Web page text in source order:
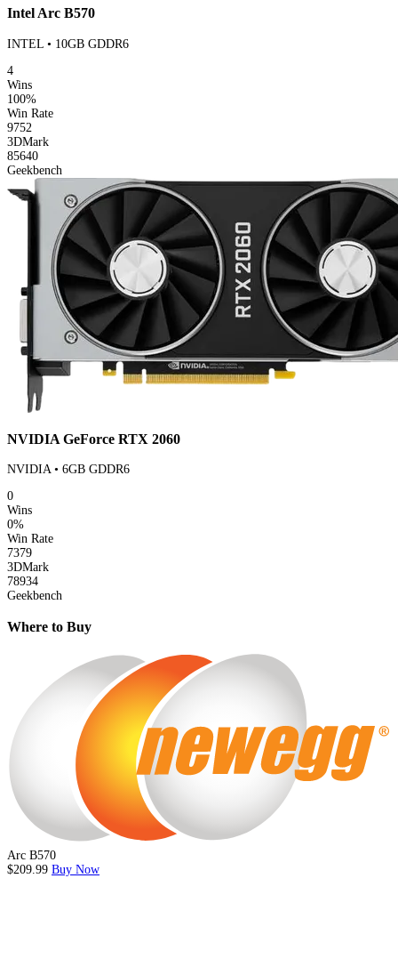
Intel Arc B570
INTEL • 10GB GDDR6
4
Wins
100%
Win Rate
9752
3DMark
85640
Geekbench
NVIDIA GeForce RTX 2060
NVIDIA • 6GB GDDR6
0
Wins
0%
Win Rate
7379
3DMark
78934
Geekbench
Where to Buy
Arc B570
$209.99 Buy Now